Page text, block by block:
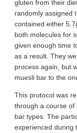
gluten from their
randomly assigned
contained either
both molecules for
given enough time
as a result. They
process again, but
muesli bar to the
This protocol was
through a course of
bar types. The
experienced during